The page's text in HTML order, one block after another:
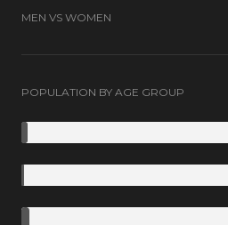
MEN VS WOMEN
POPULATION BY AGE GROUP